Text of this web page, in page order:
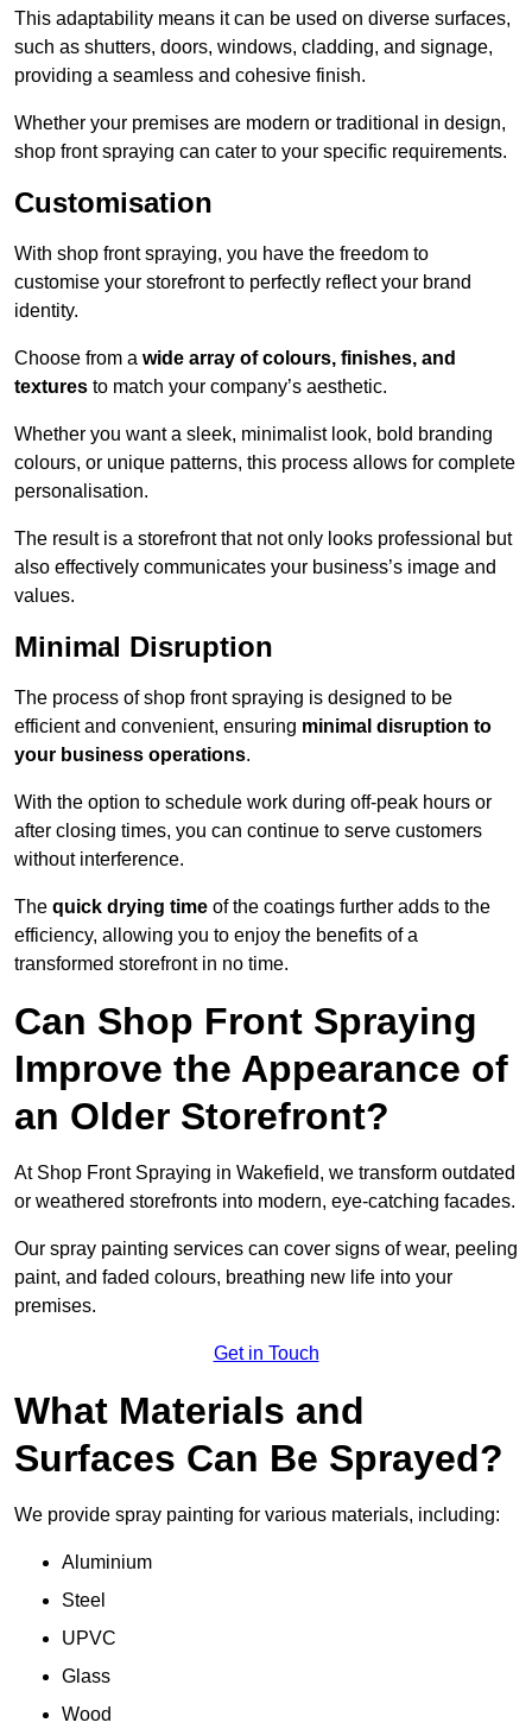
This adaptability means it can be used on diverse surfaces,
such as shutters, doors, windows, cladding, and signage,
providing a seamless and cohesive finish.
Whether your premises are modern or traditional in design,
shop front spraying can cater to your specific requirements.
Customisation
With shop front spraying, you have the freedom to
customise your storefront to perfectly reflect your brand
identity.
Choose from a wide array of colours, finishes, and
textures to match your company’s aesthetic.
Whether you want a sleek, minimalist look, bold branding
colours, or unique patterns, this process allows for complete
personalisation.
The result is a storefront that not only looks professional but
also effectively communicates your business’s image and
values.
Minimal Disruption
The process of shop front spraying is designed to be
efficient and convenient, ensuring minimal disruption to
your business operations.
With the option to schedule work during off-peak hours or
after closing times, you can continue to serve customers
without interference.
The quick drying time of the coatings further adds to the
efficiency, allowing you to enjoy the benefits of a
transformed storefront in no time.
Can Shop Front Spraying
Improve the Appearance of
an Older Storefront?
At Shop Front Spraying in Wakefield, we transform outdated
or weathered storefronts into modern, eye-catching facades.
Our spray painting services can cover signs of wear, peeling
paint, and faded colours, breathing new life into your
premises.
Get in Touch
What Materials and
Surfaces Can Be Sprayed?
We provide spray painting for various materials, including:
Aluminium
Steel
UPVC
Glass
Wood